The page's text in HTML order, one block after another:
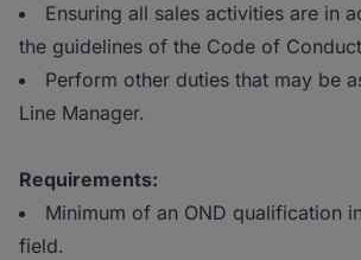
Ensuring all sales activities are in
the guidelines of the Code of
Perform other duties that may be
Line Manager.
Requirements:
Minimum of an OND qualification
field.